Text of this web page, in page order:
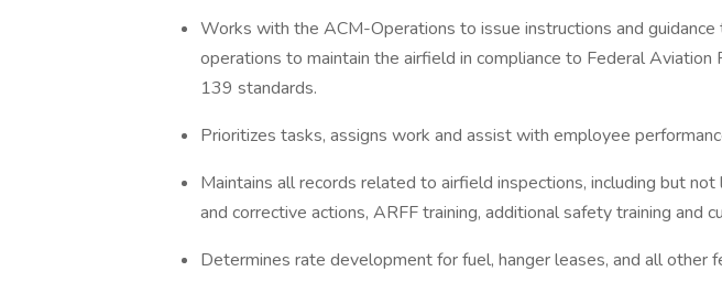
Works with the ACM-Operations to issue instructions and guidance
operations to maintain the airfield in compliance to Federal Aviation
139 standards.
Prioritizes tasks, assigns work and assist with employee
Maintains all records related to airfield inspections, including but
and corrective actions, ARFF training, additional safety training and
Determines rate development for fuel, hanger leases, and all other